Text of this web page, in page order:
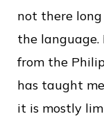
not there
the
from the
has taught
it is mostly